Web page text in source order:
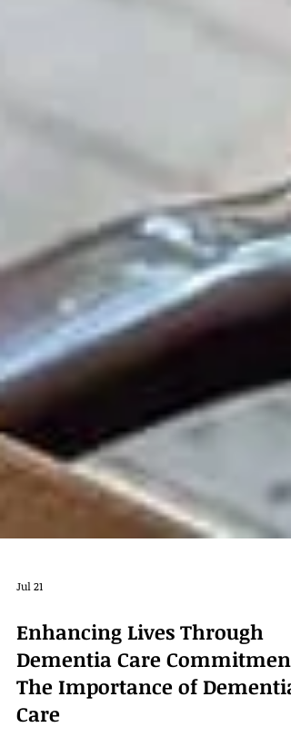
Jul 21
Enhancing Lives Through
Dementia Care Commitment: